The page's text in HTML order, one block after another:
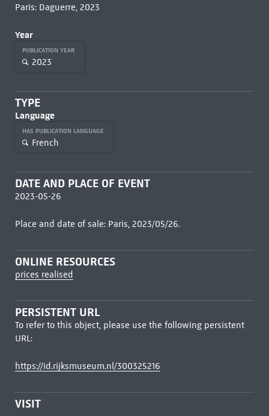
Paris: Daguerre, 2023
Year
PUBLICATION YEAR
2023
TYPE
Language
HAS PUBLICATION LANGUAGE
French
DATE AND PLACE OF EVENT
2023-05-26
Place and date of sale: Paris, 2023/05/26.
ONLINE RESOURCES
prices realised
PERSISTENT URL
To refer to this object, please use the following persistent
URL:
https://id.rijksmuseum.nl/300325216
VISIT